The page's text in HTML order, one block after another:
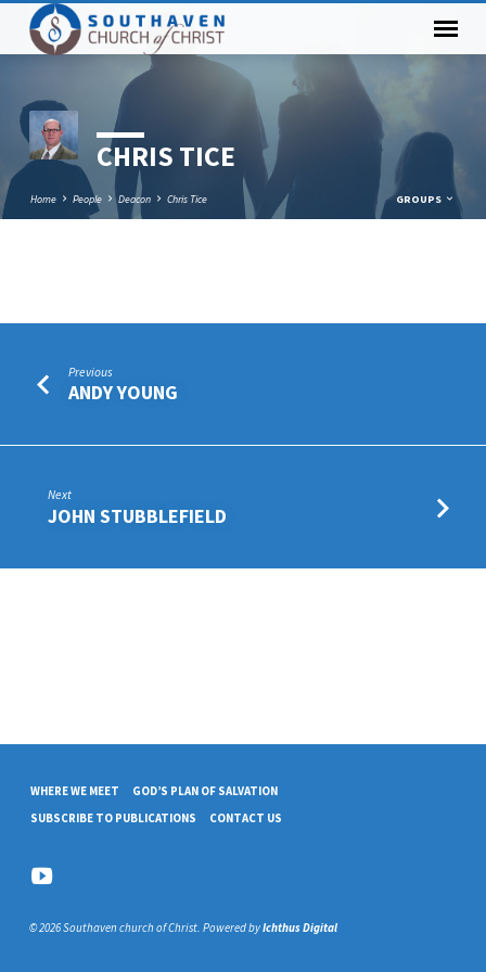
CHRIS TICE
Home People Deacon Chris Tice GROUPS
TICE
Previous
ANDY YOUNG
Next
JOHN STUBBLEFIELD
WHERE WE MEET
GOD’S PLAN OF SALVATION
SUBSCRIBE TO PUBLICATIONS
CONTACT US
© 2026 Southaven church of Christ. Powered byIchthus Digital